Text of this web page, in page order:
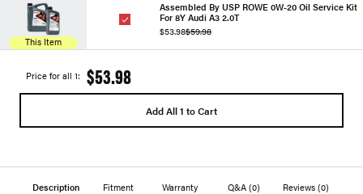
This Item
Assembled By USP ROWE 0W-20 Oil Service Kit
For 8Y Audi A3 2.0T
$53.98$59.98
Price for all 1: $53.98
Add All 1 to Cart
Description Fitment Warranty Q&A (0) Reviews(0)